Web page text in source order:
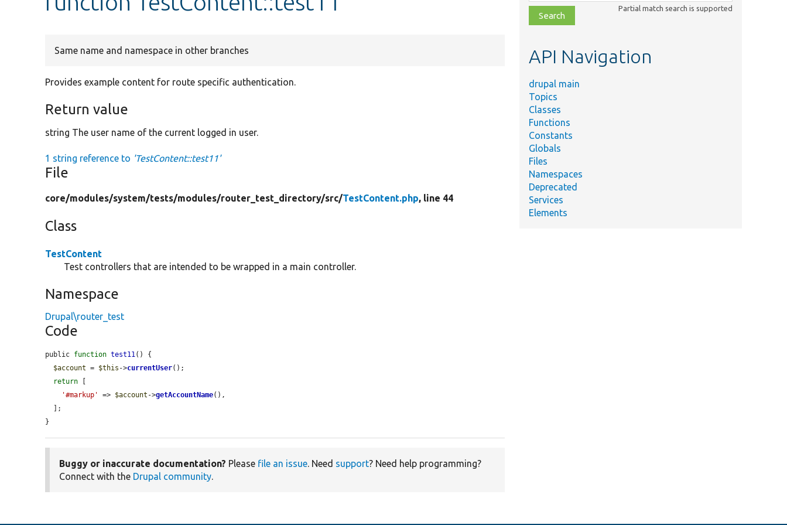
Same name and namespace in other branches
Provides example content for route specific authentication.
Return value
string The user name of the current logged in user.
1 string reference to 'TestContent::test11'
File
core/modules/system/tests/modules/router_test_directory/src/TestContent.php, line 44
Class
TestContent
Test controllers that are intended to be wrapped in a main controller.
Namespace
Drupal\router_test
Code
public function test11() {
$account = $this ->currentUser();
return
'#markup'
=> $account ->getAccountName(),
}
Buggy or inaccurate documentation? Please file an issue. Need support? Need help programming?
Connect with the Drupal community.
file,
topic,
Partial match search is supported
API Navigation
drupal main
Topics
Classes
Functions
Constants
Globals
Files
Namespaces
Deprecated
Services
Elements